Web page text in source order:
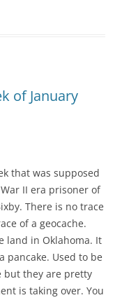
of January
that was supposed
II era prisoner of
There is no trace
of a geocache.
land in Oklahoma. It
pancake. Used to be
but they are pretty
is taking over. You